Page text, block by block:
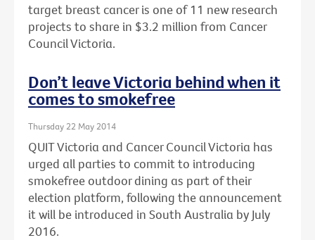
target breast cancer is one of 11 new research
projects to share in $3.2 million from Cancer
Council Victoria.
Don’t leave Victoria behind when it
comes to smokefree
Thursday 22 May 2014
QUIT Victoria and Cancer Council Victoria has
urged all parties to commit to introducing
smokefree outdoor dining as part of their
election platform, following the announcement
it will be introduced in South Australia by July
2016.